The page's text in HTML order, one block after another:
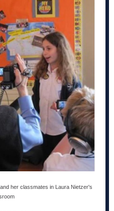
her classmates in Laura Nietzer's